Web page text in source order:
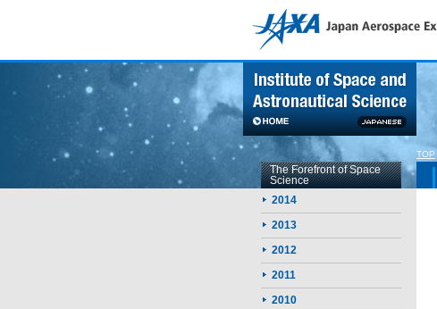
TOP
The Forefront of Space
Science
2014
2013
2012
2011
2010